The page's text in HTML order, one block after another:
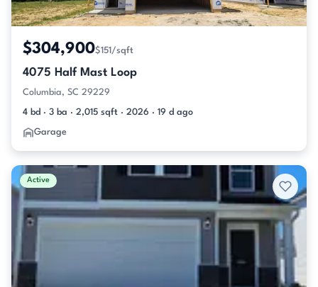
$304,900$151/sqft
4075 Half Mast Loop
Columbia, SC 29229
4 bd · 3 ba · 2,015 sqft · 2026 · 19 d ago
Garage
Active